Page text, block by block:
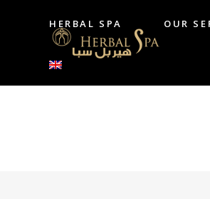
HERBAL SPA OUR